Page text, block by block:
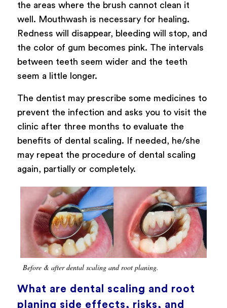
the areas where the brush cannot clean it
well. Mouthwash is necessary for healing.
Redness will disappear, bleeding will stop, and
the color of gum becomes pink. The intervals
between teeth seem wider and the teeth
seem a little longer.
The dentist may prescribe some medicines to
prevent the infection and asks you to visit the
clinic after three months to evaluate the
benefits of dental scaling. If needed, he/she
may repeat the procedure of dental scaling
again, partially or completely.
Before & after dental scaling and root planing.
What are dental scaling and root
planing side effects, risks, and